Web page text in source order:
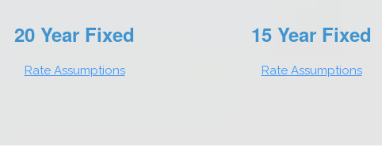
20 Year Fixed
Rate Assumptions
15 Year Fixed
Rate Assumptions